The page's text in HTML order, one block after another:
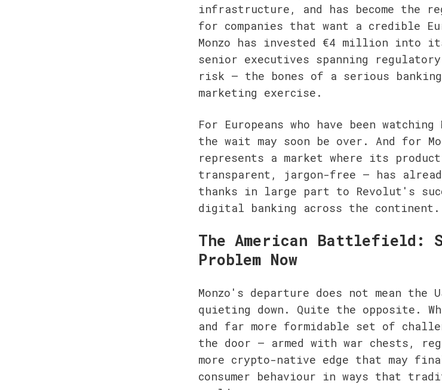
infrastructure, and has become the
for companies that want a credible
Monzo has invested €4 million into
senior executives spanning
risk — the bones of a serious
marketing exercise.
For Europeans who have been
the wait may soon be over. And for
represents a market where its
transparent, jargon-free — has
thanks in large part to Revolut's
digital banking across the continent.
The American Battlefield:
Problem Now
Monzo's departure does not mean the
quieting down. Quite the opposite.
and far more formidable set of
the door — armed with war chests,
more crypto-native edge that may
consumer behaviour in ways that